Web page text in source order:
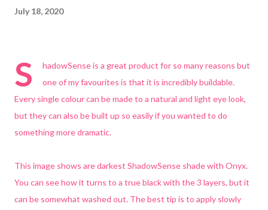
July 18, 2020
S
hadowSense is a great product for so many reasons but
one of my favourites is that it is incredibly buildable.
Every single colour can be made to a natural and light eye look,
but they can also be built up so easily if you wanted to do
something more dramatic.
This image shows are darkest ShadowSense shade with Onyx.
You can see how it turns to a true black with the 3 layers, but it
can be somewhat washed out. The best tip is to apply slowly